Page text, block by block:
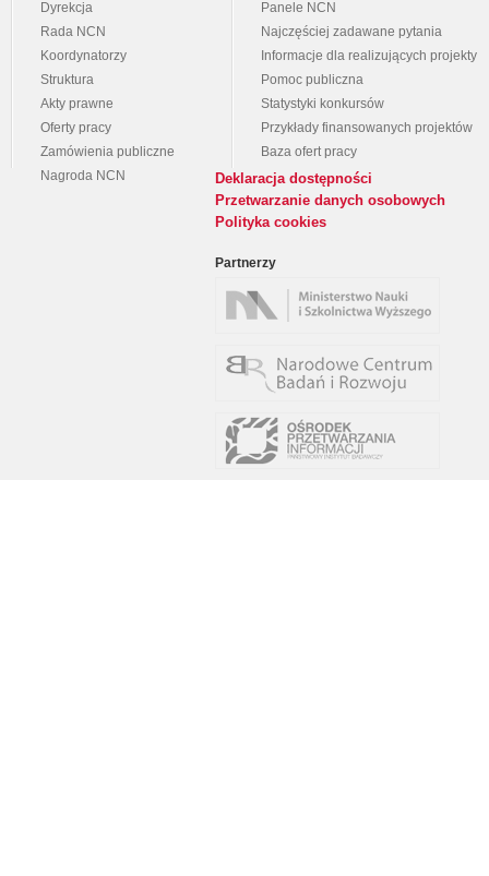
Dyrekcja
Rada NCN
Koordynatorzy
Struktura
Akty prawne
Oferty pracy
Zamówienia publiczne
Nagroda NCN
Panele NCN
Najczęściej zadawane pytania
Informacje dla realizujących projekty
Pomoc publiczna
Statystyki konkursów
Przykłady finansowanych projektów
Baza ofert pracy
Deklaracja dostępności
Przetwarzanie danych osobowych
Polityka cookies
Partnerzy